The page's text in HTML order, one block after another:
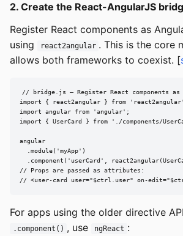
2. Create the React-AngularJS
Register React components as
using
react2angular . This is the core
allows both frameworks to coexist. [
// bridge.js — Register React components
import { react2angular } from
import angular from 'angular';
import { UserCard } from './components/
angular
  .module('myApp')
.component('userCard',
// Props are passed as attributes:
// <user-card user="$ctrl.user" on-
For apps using the older directive
.component() , use ngReact :